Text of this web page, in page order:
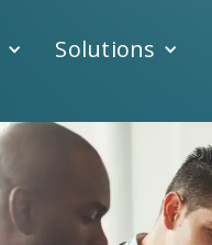
Solutions